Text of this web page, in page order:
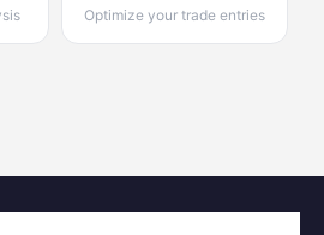
Optimize your trade entries